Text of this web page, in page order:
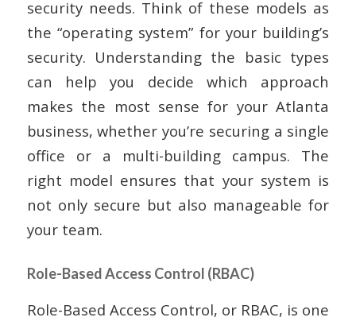
security needs. Think of these models as
the “operating system” for your building’s
security. Understanding the basic types
can help you decide which approach
makes the most sense for your Atlanta
business, whether you’re securing a single
office or a multi-building campus. The
right model ensures that your system is
not only secure but also manageable for
your team.
Role-Based Access Control (RBAC)
Role-Based Access Control, or RBAC, is one